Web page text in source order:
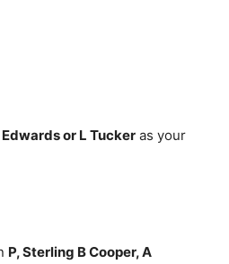
Edwards or L Tucker as your
P, Sterling B Cooper, A